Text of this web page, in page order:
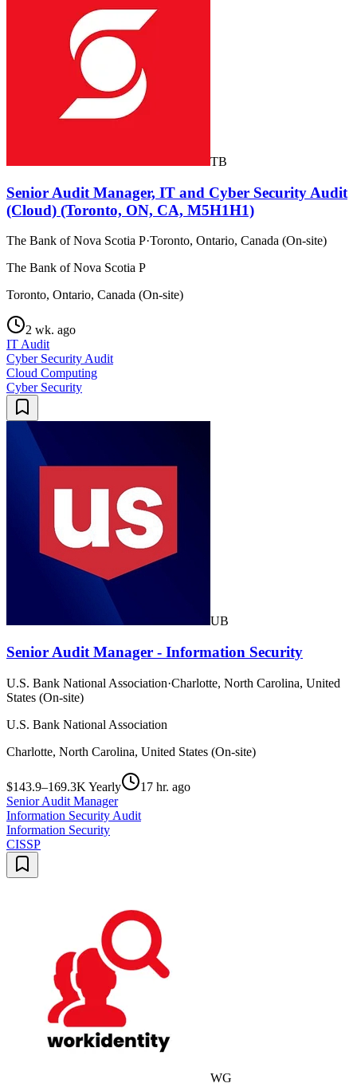
TB
Senior Audit Manager, IT and Cyber Security Audit
(Cloud) (Toronto, ON, CA, M5H1H1)
The Bank of Nova Scotia P·Toronto, Ontario, Canada (On-site)
The Bank of Nova Scotia P
Toronto, Ontario, Canada (On-site)
2 wk. ago
IT Audit
Cyber Security Audit
Cloud Computing
Cyber Security
UB
Senior Audit Manager - Information Security
U.S. Bank National Association·Charlotte, North Carolina, United
States (On-site)
U.S. Bank National Association
Charlotte, North Carolina, United States (On-site)
$143.9–169.3K Yearly
17 hr. ago
Senior Audit Manager
Information Security Audit
Information Security
CISSP
WG